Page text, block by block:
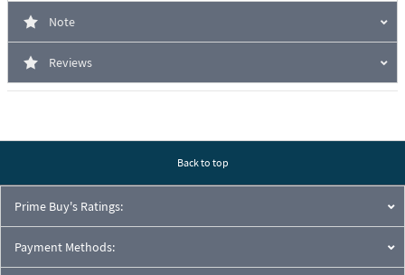
Note
Reviews
Back to top
Prime Buy's Ratings:
Payment Methods: